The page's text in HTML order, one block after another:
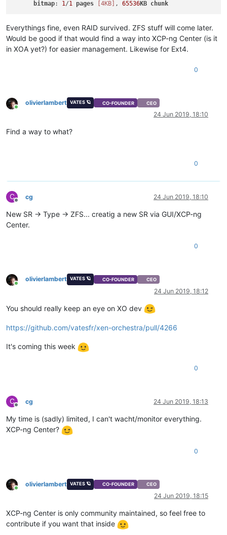
bitmap: 1 /1 pages [4KB] , 65536KB chunk
Everythings fine, even RAID survived. ZFS stuff will come later.
Would be good if that would find a way into XCP-ng Center (is it
in XOA yet?) for easier management. Likewise for Ext4.
0
Online
olivierlambert VATES 🪐 CO-FOUNDER CEO
24 Jun 2019, 18:10
Find a way to what?
0
C
Offline
cg 24 Jun 2019, 18:10
New SR -> Type -> ZFS... creatig a new SR via GUI/XCP-ng
Center.
0
Online
olivierlambert VATES 🪐 CO-FOUNDER CEO
24 Jun 2019, 18:12
You should really keep an eye on XO dev
https://github.com/vatesfr/xen-orchestra/pull/4266
It's coming this week
0
C
Offline
cg 24 Jun 2019, 18:13
My time is (sadly) limited, I can't wacht/monitor everything.
XCP-ng Center?
0
Online
olivierlambert VATES 🪐 CO-FOUNDER CEO
24 Jun 2019, 18:15
XCP-ng Center is only community maintained, so feel free to
contribute if you want that inside